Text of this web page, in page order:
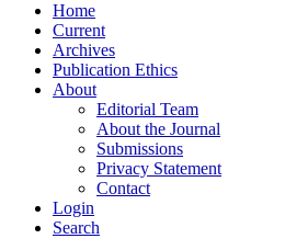
Home
Current
Archives
Publication Ethics
About
Editorial Team
About the Journal
Submissions
Privacy Statement
Contact
Login
Search